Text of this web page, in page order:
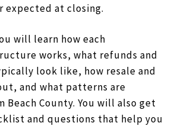
expected at closing.
will learn how each
works, what refunds and
look like, how resale and
and what patterns are
Beach County. You will also get
and questions that help you